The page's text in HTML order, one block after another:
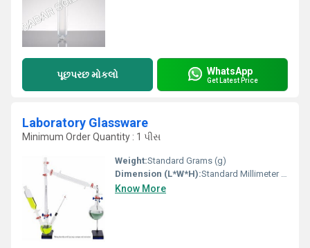
પૂછપરછ મોકલો WhatsApp
Get Latest Price
Laboratory Glassware
Minimum Order Quantity : 1 પીસ
Weight:Standard Grams (g)
Dimension (L*W*H):Standard Millimeter (mm)
Know More